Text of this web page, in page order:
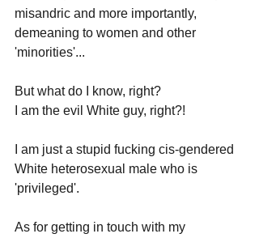
misandric and more importantly,
demeaning to women and other
'minorities'...
But what do I know, right?
I am the evil White guy, right?!
I am just a stupid fucking cis-gendered
White heterosexual male who is
'privileged'.
As for getting in touch with my